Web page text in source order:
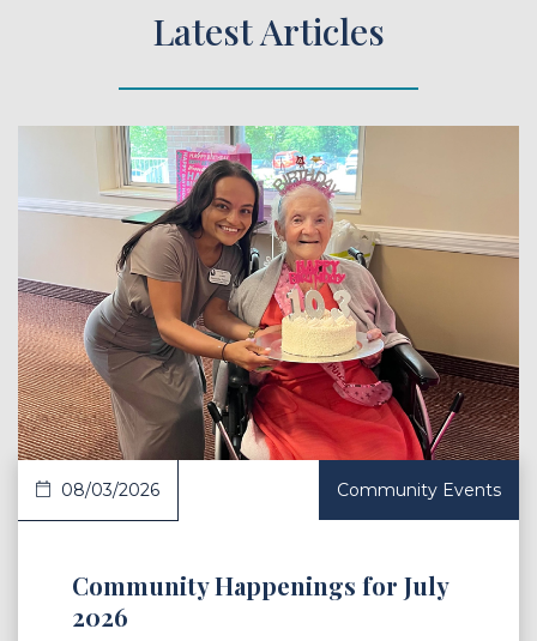
Latest Articles
Article
08/03/2026 Community Events
Community Happenings for July
2026